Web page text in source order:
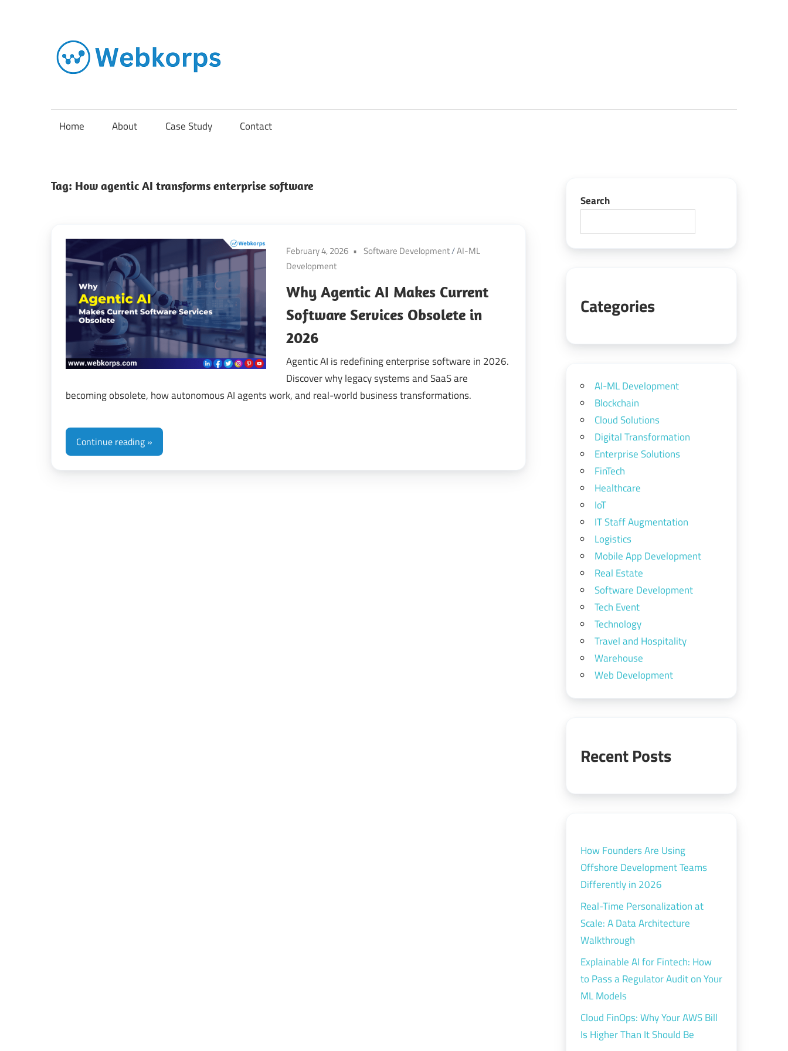
content
AI,
Engineering,
&
Digital
Transformation
Home About Case Study Contact
Tag: How agentic AI transforms enterprise software
February 4, 2026 Software Development/AI-ML
Development
Why Agentic AI Makes Current
Software Services Obsolete in
2026
Agentic AI is redefining enterprise software in 2026.
Discover why legacy systems and SaaS are
becoming obsolete, how autonomous AI agents work, and real-world business transformations.
Continue reading
Search
Categories
AI-ML Development
Blockchain
Cloud Solutions
Digital Transformation
Enterprise Solutions
FinTech
Healthcare
IoT
IT Staff Augmentation
Logistics
Mobile App Development
Real Estate
Software Development
Tech Event
Technology
Travel and Hospitality
Warehouse
Web Development
Recent Posts
How Founders Are Using
Offshore Development Teams
Differently in 2026
Real-Time Personalization at
Scale: A Data Architecture
Walkthrough
Explainable AI for Fintech: How
to Pass a Regulator Audit on Your
ML Models
Cloud FinOps: Why Your AWS Bill
Is Higher Than It Should Be